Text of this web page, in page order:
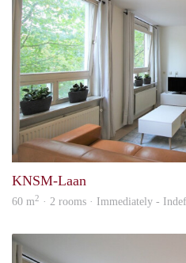
KNSM-Laan
60 m2 · 2 rooms · Immediately -